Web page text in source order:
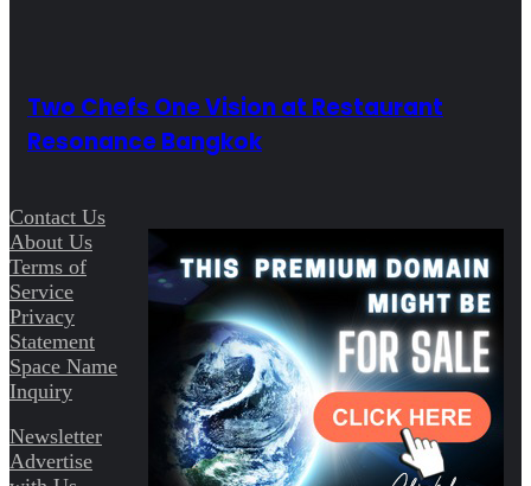
Two Chefs One Vision at Restaurant
Resonance Bangkok
Contact Us
About Us
Terms of
Service
Privacy
Statement
Space Name
Inquiry
Newsletter
Advertise